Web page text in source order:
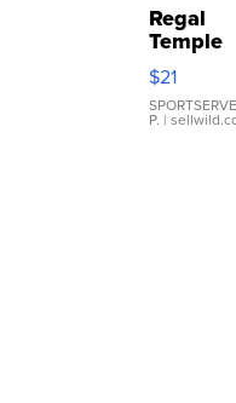
Regal
Temple
Droplet
Earrings
$21
P. |